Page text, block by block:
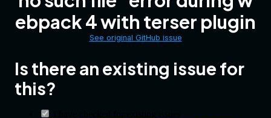
ebpack 4 with terser plugin
See original GitHub issue
Is there an existing issue for
this?